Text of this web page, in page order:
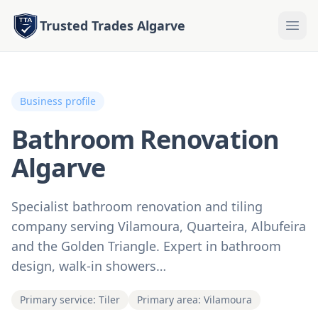
Trusted Trades Algarve
Business profile
Bathroom Renovation
Algarve
Specialist bathroom renovation and tiling
company serving Vilamoura, Quarteira, Albufeira
and the Golden Triangle. Expert in bathroom
design, walk-in showers…
Primary service: Tiler Primary area: Vilamoura